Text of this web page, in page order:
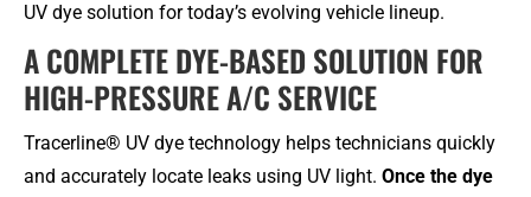
UV dye solution for today’s evolving vehicle lineup.
A COMPLETE DYE-BASED SOLUTION FOR
HIGH-PRESSURE A/C SERVICE
Tracerline® UV dye technology helps technicians quickly
and accurately locate leaks using UV light. Once the dye